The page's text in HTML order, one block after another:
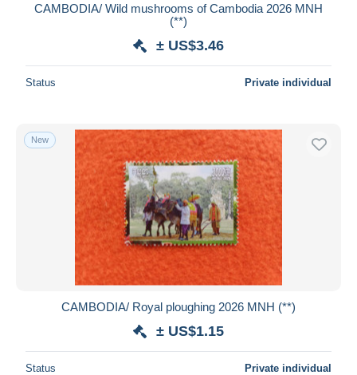
CAMBODIA/ Wild mushrooms of Cambodia 2026 MNH
(**)
± US$3.46
Status Private individual
New
CAMBODIA/ Royal ploughing 2026 MNH (**)
± US$1.15
Status Private individual